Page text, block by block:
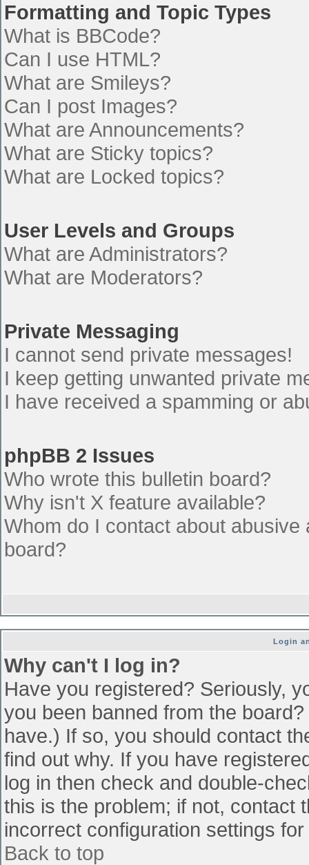
Formatting and Topic Types
What is BBCode?
Can I use HTML?
What are Smileys?
Can I post Images?
What are Announcements?
What are Sticky topics?
What are Locked topics?
User Levels and Groups
What are Administrators?
What are Moderators?
Private Messaging
I cannot send private messages!
I keep getting unwanted private
I have received a spamming or
phpBB 2 Issues
Who wrote this bulletin board?
Why isn't X feature available?
Whom do I contact about
board?
Login
Why can't I log in?
Have you registered? Seriously,
you been banned from the
have.) If so, you should contact
find out why. If you have
log in then check and double-
this is the problem; if not, contact
incorrect configuration settings
Back to top